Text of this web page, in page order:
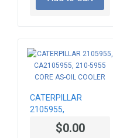
CATERPILLAR
2105955,
CA2105955, 210-
5955 CORE AS-OIL
$0.00